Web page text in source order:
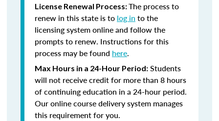
License Renewal Process:The process to
renew in this state is to log in to the
licensing system online and follow the
prompts to renew. Instructions for this
process may be found here.
Max Hours in a 24-Hour Period: Students
will not receive credit for more than 8 hours
of continuing education in a 24-hour period.
Our online course delivery system manages
this requirement for you.